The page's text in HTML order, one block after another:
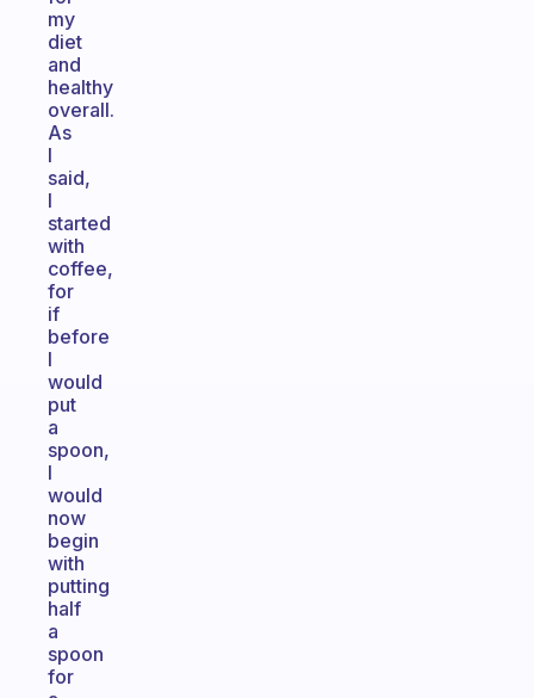
my
diet
and
healthy
overall.
As
I
said,
I
started
with
coffee,
for
if
before
I
would
put
a
spoon,
I
would
now
begin
with
putting
half
a
spoon
for